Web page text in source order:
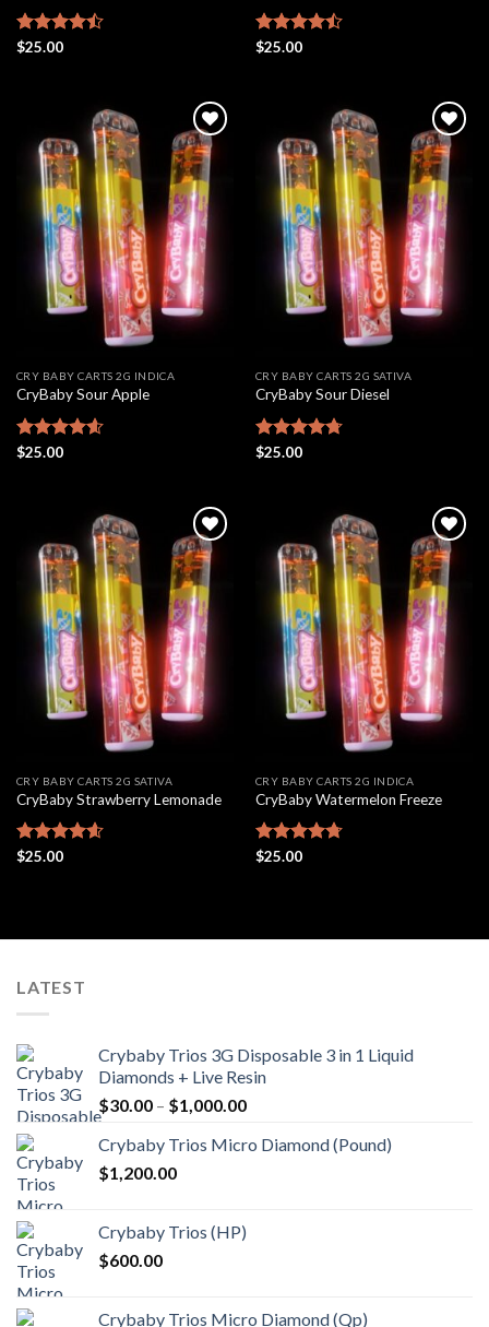
Rated
$25.00
Rated
$25.00
Add to
wishlist
CRY BABY CARTS 2G INDICA
CryBaby Sour Apple
Rated
$25.00
Add to
wishlist
CRY BABY CARTS 2G SATIVA
CryBaby Sour Diesel
Rated
$25.00
Add to
wishlist
CRY BABY CARTS 2G SATIVA
CryBaby Strawberry Lemonade
Rated
$25.00
Add to
wishlist
CRY BABY CARTS 2G INDICA
CryBaby Watermelon Freeze
Rated
$25.00
LATEST
Crybaby Trios 3G Disposable 3 in 1 Liquid
Diamonds + Live Resin
$30.00 – $1,000.00Price
$30.00
Crybaby Trios Micro Diamond (Pound)
$1,200.00
Crybaby Trios (HP)
$600.00
Crybaby Trios Micro Diamond (Qp)